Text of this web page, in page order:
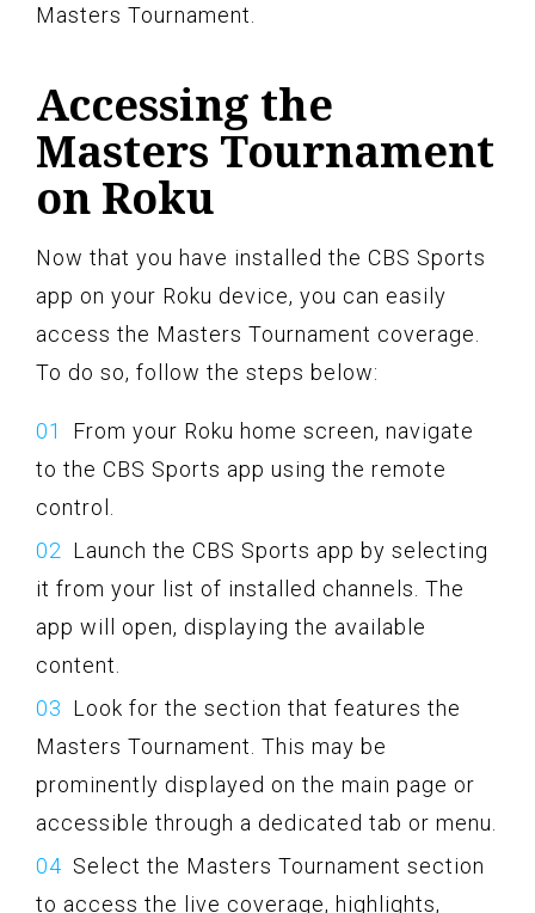
Masters Tournament.
Accessing the
Masters Tournament
on Roku
Now that you have installed the CBS Sports
app on your Roku device, you can easily
access the Masters Tournament coverage.
To do so, follow the steps below:
From your Roku home screen, navigate
to the CBS Sports app using the remote
control.
Launch the CBS Sports app by selecting
it from your list of installed channels. The
app will open, displaying the available
content.
Look for the section that features the
Masters Tournament. This may be
prominently displayed on the main page or
accessible through a dedicated tab or menu.
Select the Masters Tournament section
to access the live coverage, highlights,